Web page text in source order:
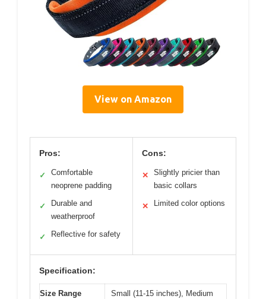
View on Amazon
Pros:
✓
Comfortable
neoprene padding
✓
Durable and
weatherproof
✓ Reflective for safety
Cons:
✕
Slightly pricier than
basic collars
✕ Limited color options
Specification:
Size Range
Small (11-15 inches), Medium